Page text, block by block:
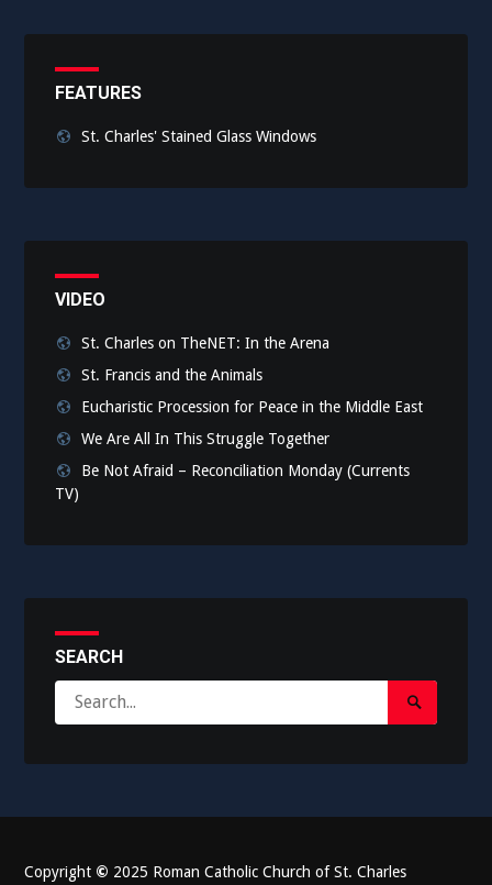
FEATURES
St. Charles' Stained Glass Windows
VIDEO
St. Charles on TheNET: In the Arena
St. Francis and the Animals
Eucharistic Procession for Peace in the Middle East
We Are All In This Struggle Together
Be Not Afraid – Reconciliation Monday (Currents
TV)
SEARCH
for:
Search
Submit
Copyright © 2025 Roman Catholic Church of St. Charles